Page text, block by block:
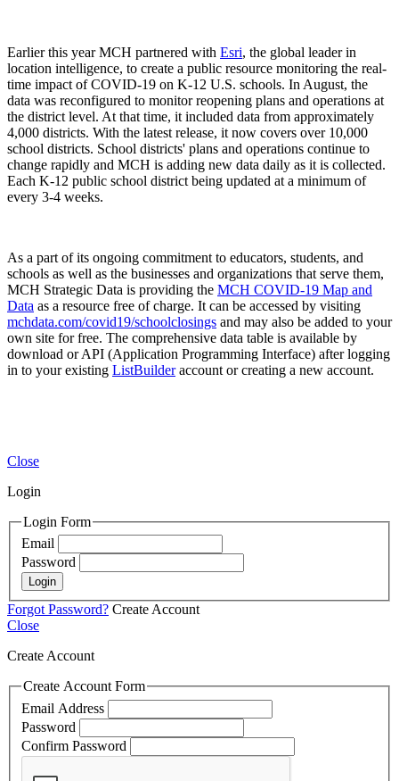
Earlier this year MCH partnered with Esri, the global leader in
location intelligence, to create a public resource monitoring the real-
time impact of COVID-19 on K-12 U.S. schools. In August, the
data was reconfigured to monitor reopening plans and operations at
the district level. At that time, it included data from approximately
4,000 districts. With the latest release, it now covers over 10,000
school districts. School districts' plans and operations continue to
change rapidly and MCH is adding new data daily as it is collected.
Each K-12 public school district being updated at a minimum of
every 3-4 weeks.
As a part of its ongoing commitment to educators, students, and
schools as well as the businesses and organizations that serve them,
MCH Strategic Data is providing the MCH COVID-19 Map and
Data as a resource free of charge. It can be accessed by visiting
mchdata.com/covid19/schoolclosings and may also be added to your
own site for free. The comprehensive data table is available by
download or API (Application Programming Interface) after logging
in to your existing ListBuilderaccount or creating a new account.
Close
Login
Login Form
Email
Password
Login
Forgot Password? Create Account
Close
Create Account
Create Account Form
Email Address
Password
Confirm Password